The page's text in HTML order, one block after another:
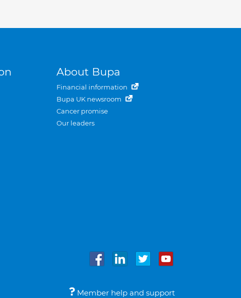
About Bupa
Financial information
Bupa UK newsroom
Cancer promise
Our leaders
Member help and support